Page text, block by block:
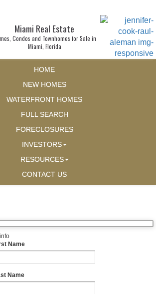
Miami Real Estate
Condos and Townhomes for Sale in
Miami, Florida
HOME
NEW HOMES
WATERFRONT HOMES
FULL SEARCH
FORECLOSURES
INVESTORS
RESOURCES
CONTACT US
Name
Name